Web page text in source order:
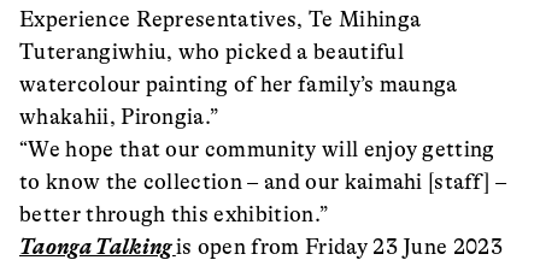
Experience Representatives, Te Mihinga
Tuterangiwhiu, who picked a beautiful
watercolour painting of her family’s maunga
whakahii, Pirongia.”
“We hope that our community will enjoy getting
to know the collection – and our kaimahi [staff] –
better through this exhibition.”
Taonga Talkingis open from Friday 23 June 2023